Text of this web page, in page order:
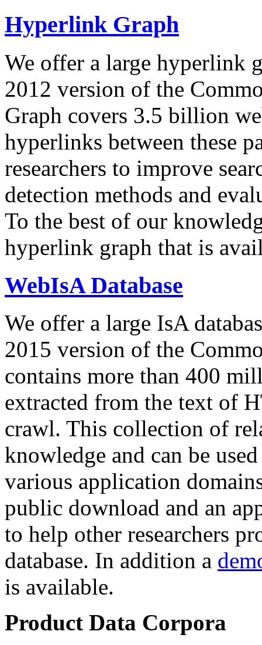
Hyperlink Graph
We offer a large hyperlink
2012 version of the
Graph covers 3.5 billion
hyperlinks between these
researchers to improve
detection methods and
To the best of our
hyperlink graph that is
WebIsA Database
We offer a large IsA
2015 version of the
contains more than 400
extracted from the text of
crawl. This collection of
knowledge and can be
various application
public download and an
to help other researchers
database. In addition a
is available.
Product Data Corpora